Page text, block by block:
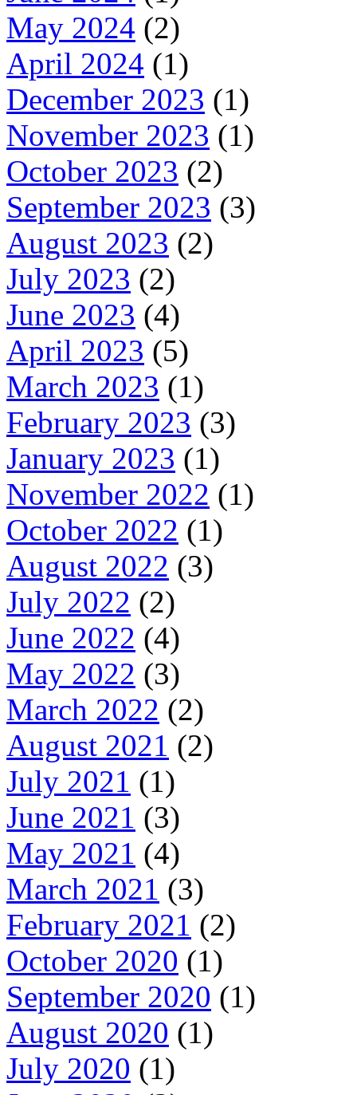
May 2024 (2)
April 2024 (1)
December 2023 (1)
November 2023 (1)
October 2023 (2)
September 2023 (3)
August 2023 (2)
July 2023 (2)
June 2023 (4)
April 2023 (5)
March 2023 (1)
February 2023 (3)
January 2023 (1)
November 2022 (1)
October 2022 (1)
August 2022 (3)
July 2022 (2)
June 2022 (4)
May 2022 (3)
March 2022 (2)
August 2021 (2)
July 2021 (1)
June 2021 (3)
May 2021 (4)
March 2021 (3)
February 2021 (2)
October 2020 (1)
September 2020 (1)
August 2020 (1)
July 2020 (1)